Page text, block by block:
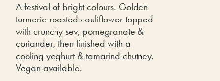
A festival of bright colours. Golden
turmeric-roasted cauliflower topped
with crunchy sev, pomegranate &
coriander, then finished with a
cooling yoghurt & tamarind chutney.
Vegan available.